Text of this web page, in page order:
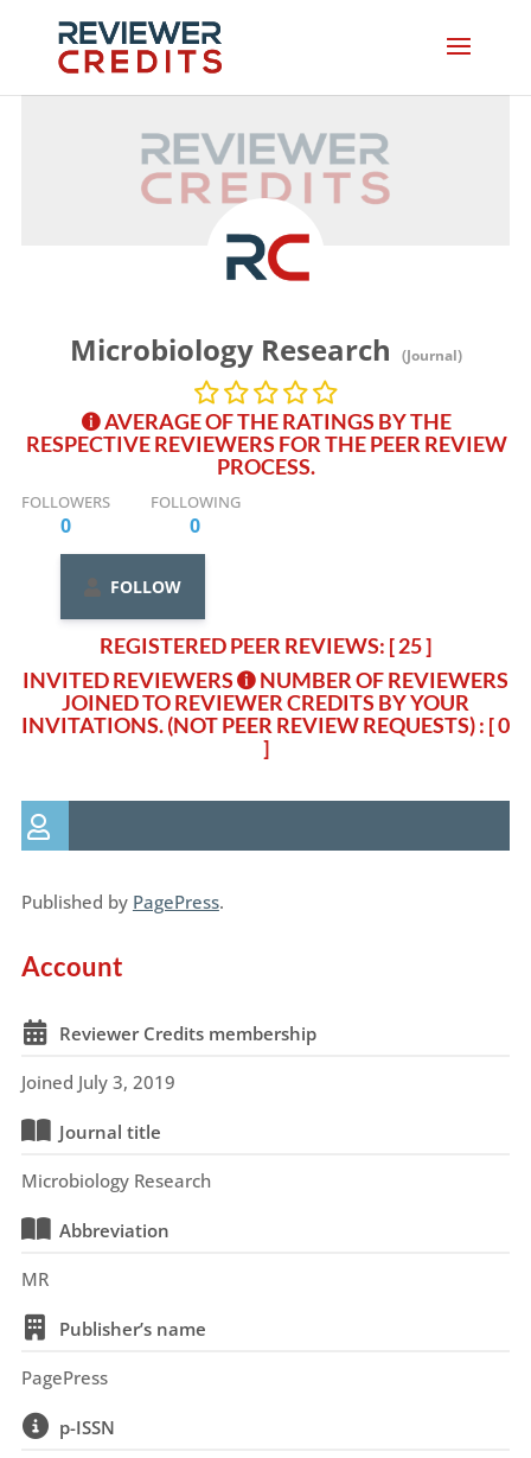
Microbiology Research (Journal)
AVERAGE OF THE RATINGS BY THE
RESPECTIVE REVIEWERS FOR THE PEER REVIEW
PROCESS.
FOLLOWERS
0
FOLLOWING
0
FOLLOW
REGISTERED PEER REVIEWS: [ 25 ]
INVITED REVIEWERS
NUMBER OF REVIEWERS
JOINED TO REVIEWER CREDITS BY YOUR
INVITATIONS. (NOT PEER REVIEW REQUESTS): [ 0
]
Published by PagePress.
Account
Reviewer Credits membership
Joined July 3, 2019
Journal title
Microbiology Research
Abbreviation
MR
Publisher’s name
PagePress
p-ISSN